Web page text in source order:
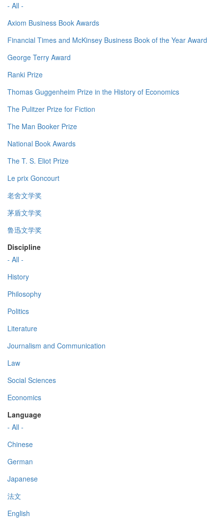
- All -
Axiom Business Book Awards
Financial Times and McKinsey Business Book of the Year Award
George Terry Award
Ranki Prize
Thomas Guggenheim Prize in the History of Economics
The Pulitzer Prize for Fiction
The Man Booker Prize
National Book Awards
The T. S. Eliot Prize
Le prix Goncourt
老舍文学奖
茅盾文学奖
鲁迅文学奖
Discipline
- All -
History
Philosophy
Politics
Literature
Journalism and Communication
Law
Social Sciences
Economics
Language
- All -
Chinese
German
Japanese
法文
English